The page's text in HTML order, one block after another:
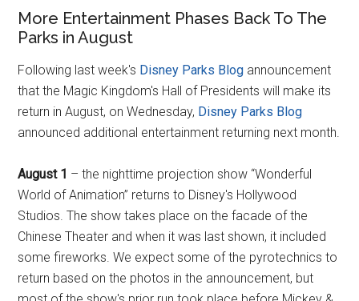
More Entertainment Phases Back To The
Parks in August
Following last week's Disney Parks Blog announcement
that the Magic Kingdom's Hall of Presidents will make its
return in August, on Wednesday, Disney Parks Blog
announced additional entertainment returning next month.
August 1 – the nighttime projection show “Wonderful
World of Animation” returns to Disney's Hollywood
Studios. The show takes place on the facade of the
Chinese Theater and when it was last shown, it included
some fireworks. We expect some of the pyrotechnics to
return based on the photos in the announcement, but